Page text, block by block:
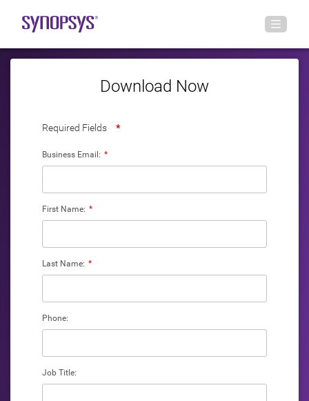
Download Now
Required Fields *
*
Business Email:
*
First Name:
*
Last Name:
Phone:
Job Title: